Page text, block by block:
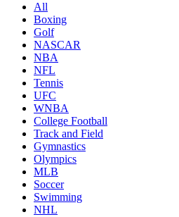
All
Boxing
Golf
NASCAR
NBA
NFL
Tennis
UFC
WNBA
College Football
Track and Field
Gymnastics
Olympics
MLB
Soccer
Swimming
NHL